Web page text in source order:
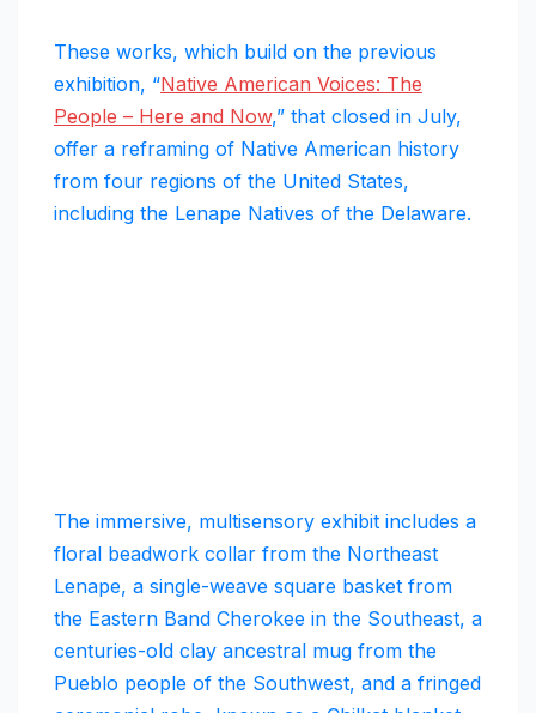
These works, which build on the previous
exhibition, “Native American Voices: The
People – Here and Now,” that closed in July,
offer a reframing of Native American history
from four regions of the United States,
including the Lenape Natives of the Delaware.
The immersive, multisensory exhibit includes a
floral beadwork collar from the Northeast
Lenape, a single-weave square basket from
the Eastern Band Cherokee in the Southeast, a
centuries-old clay ancestral mug from the
Pueblo people of the Southwest, and a fringed